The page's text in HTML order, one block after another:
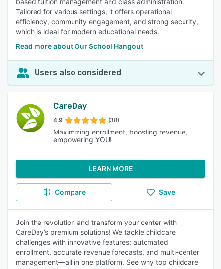
based tuition management and class administration.
Tailored for various settings, it offers operational
efficiency, community engagement, and strong security,
which is ideal for modern educational needs.
Read more about Our School Hangout
Users also considered
CareDay
4.9 (38)
Maximizing enrollment, boosting revenue,
empowering YOU!
LEARN MORE
Compare Save
Join the revolution and transform your center with
CareDay’s premium solutions! We tackle childcare
challenges with innovative features: automated
enrollment, accurate revenue forecasts, and multi-center
management—all in one platform. See why top childcare